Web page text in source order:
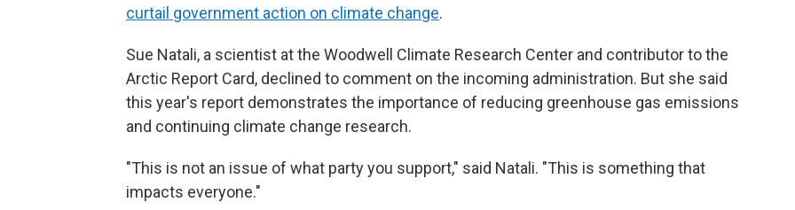
curtail government action on climate change.
Sue Natali, a scientist at the Woodwell Climate Research Center and contributor to the
Arctic Report Card, declined to comment on the incoming administration. But she said
this year's report demonstrates the importance of reducing greenhouse gas emissions
and continuing climate change research.
"This is not an issue of what party you support," said Natali. "This is something that
impacts everyone."